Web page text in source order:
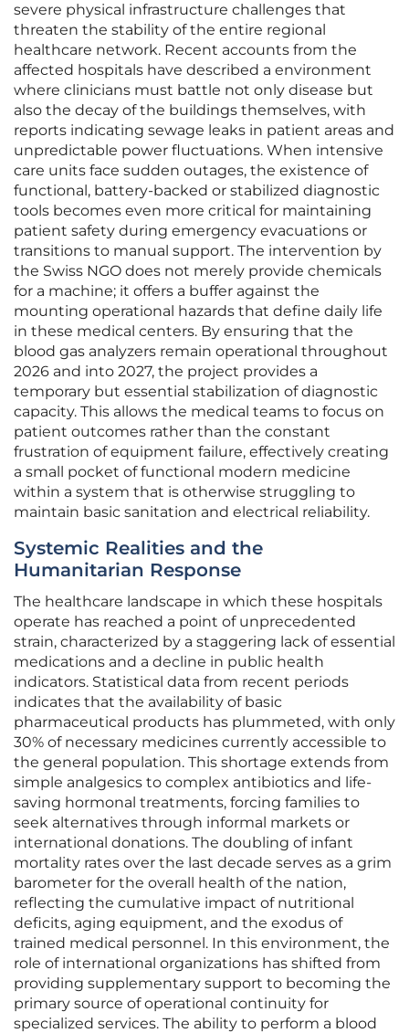
severe physical infrastructure challenges that
threaten the stability of the entire regional
healthcare network. Recent accounts from the
affected hospitals have described a environment
where clinicians must battle not only disease but
also the decay of the buildings themselves, with
reports indicating sewage leaks in patient areas and
unpredictable power fluctuations. When intensive
care units face sudden outages, the existence of
functional, battery-backed or stabilized diagnostic
tools becomes even more critical for maintaining
patient safety during emergency evacuations or
transitions to manual support. The intervention by
the Swiss NGO does not merely provide chemicals
for a machine; it offers a buffer against the
mounting operational hazards that define daily life
in these medical centers. By ensuring that the
blood gas analyzers remain operational throughout
2026 and into 2027, the project provides a
temporary but essential stabilization of diagnostic
capacity. This allows the medical teams to focus on
patient outcomes rather than the constant
frustration of equipment failure, effectively creating
a small pocket of functional modern medicine
within a system that is otherwise struggling to
maintain basic sanitation and electrical reliability.
Systemic Realities and the
Humanitarian Response
The healthcare landscape in which these hospitals
operate has reached a point of unprecedented
strain, characterized by a staggering lack of essential
medications and a decline in public health
indicators. Statistical data from recent periods
indicates that the availability of basic
pharmaceutical products has plummeted, with only
30% of necessary medicines currently accessible to
the general population. This shortage extends from
simple analgesics to complex antibiotics and life-
saving hormonal treatments, forcing families to
seek alternatives through informal markets or
international donations. The doubling of infant
mortality rates over the last decade serves as a grim
barometer for the overall health of the nation,
reflecting the cumulative impact of nutritional
deficits, aging equipment, and the exodus of
trained medical personnel. In this environment, the
role of international organizations has shifted from
providing supplementary support to becoming the
primary source of operational continuity for
specialized services. The ability to perform a blood